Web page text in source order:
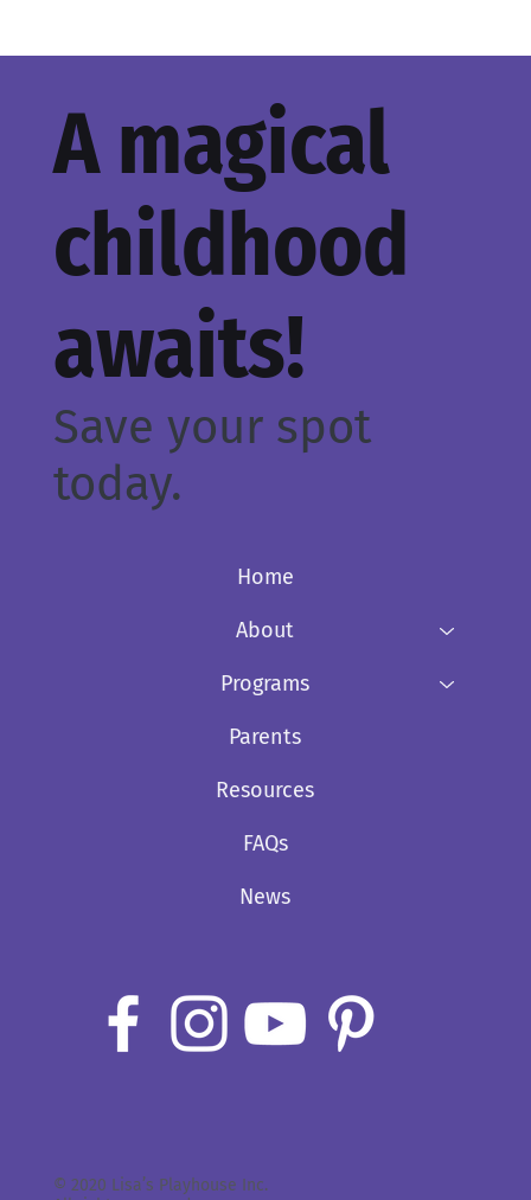
Home
About
Programs
Parents
Resources
FAQs
News
Save your spot
today.
A magical
childhood
awaits!
© 2020 Lisa’s Playhouse Inc.